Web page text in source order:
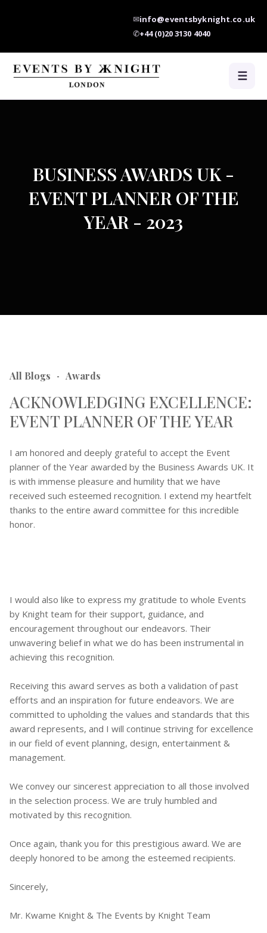
✉info@eventsbyknight.co.uk
✆+44 (0)20 3130 4040
☰
BUSINESS AWARDS UK -
EVENT PLANNER OF THE
YEAR - 2023
All Blogs - Awards
ACKNOWLEDGING EXCELLENCE:
EVENT PLANNER OF THE YEAR
I am honored and deeply grateful to accept the Event
planner of the Year awarded by the Business Awards UK. It
is with immense pleasure and humility that we have
received such esteemed recognition. I extend my heartfelt
thanks to the entire award committee for this incredible
honor.
I would also like to express my gratitude to whole Events
by Knight team for their support, guidance, and
encouragement throughout our endeavors. Their
unwavering belief in what we do has been instrumental in
achieving this recognition.
Receiving this award serves as both a validation of past
efforts and an inspiration for future endeavors. We are
committed to upholding the values and standards that this
award represents, and I will continue striving for excellence
in our field of event planning, design, entertainment &
management.
We convey our sincerest appreciation to all those involved
in the selection process. We are truly humbled and
motivated by this recognition.
Once again, thank you for this prestigious award. We are
deeply honored to be among the esteemed recipients.
Sincerely,
Mr. Kwame Knight & The Events by Knight Team